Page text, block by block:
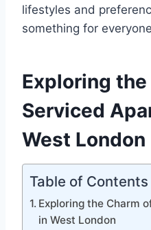
lifestyles and
something for
Exploring
Serviced
West London
Table of Contents
Exploring the Charm
in West London